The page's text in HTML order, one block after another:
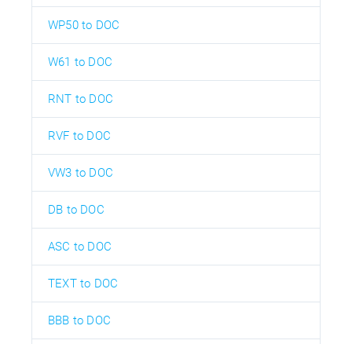
WP50 to DOC
W61 to DOC
RNT to DOC
RVF to DOC
VW3 to DOC
DB to DOC
ASC to DOC
TEXT to DOC
BBB to DOC